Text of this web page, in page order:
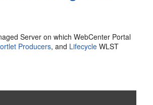
Server on which WebCenter Portal
Producers, and Lifecycle WLST